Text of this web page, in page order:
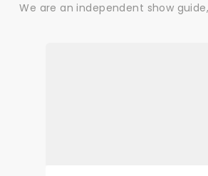
We are an independent show